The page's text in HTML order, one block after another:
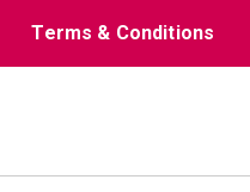
Terms & Conditions